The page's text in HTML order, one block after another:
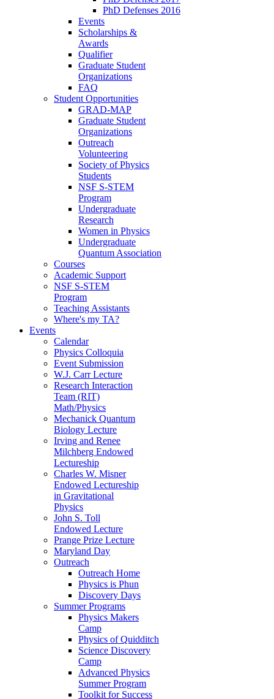
PhD Defenses 2016
Events
Scholarships &
Awards
Qualifier
Graduate Student
Organizations
FAQ
Student Opportunities
GRAD-MAP
Graduate Student
Organizations
Outreach
Volunteering
Society of Physics
Students
NSF S-STEM
Program
Undergraduate
Research
Women in Physics
Undergraduate
Quantum Association
Courses
Academic Support
NSF S-STEM
Program
Teaching Assistants
Where's my TA?
Events
Calendar
Physics Colloquia
Event Submission
W.J. Carr Lecture
Research Interaction
Team (RIT)
Math/Physics
Mechanick Quantum
Biology Lecture
Irving and Renee
Milchberg Endowed
Lectureship
Charles W. Misner
Endowed Lectureship
in Gravitational
Physics
John S. Toll
Endowed Lecture
Prange Prize Lecture
Maryland Day
Outreach
Outreach Home
Physics is Phun
Discovery Days
Summer Programs
Physics Makers
Camp
Physics of Quidditch
Science Discovery
Camp
Advanced Physics
Summer Program
Toolkit for Success